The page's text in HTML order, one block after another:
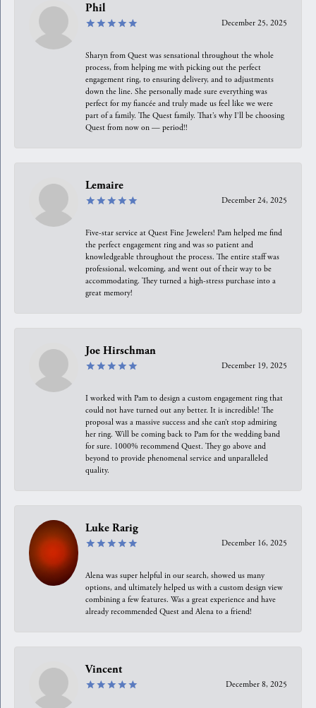
Phil
December 25, 2025
Sharyn from Quest was sensational throughout the whole
process, from helping me with picking out the perfect
engagement ring, to ensuring delivery, and to adjustments
down the line. She personally made sure everything was
perfect for my fiancée and truly made us feel like we were
part of a family. The Quest family. That’s why I’ll be choosing
Quest from now on — period!!
Lemaire
December 24, 2025
Five-star service at Quest Fine Jewelers! Pam helped me find
the perfect engagement ring and was so patient and
knowledgeable throughout the process. The entire staff was
professional, welcoming, and went out of their way to be
accommodating. They turned a high-stress purchase into a
great memory!
Joe Hirschman
December 19, 2025
I worked with Pam to design a custom engagement ring that
could not have turned out any better. It is incredible! The
proposal was a massive success and she can’t stop admiring
her ring. Will be coming back to Pam for the wedding band
for sure. 1000% recommend Quest. They go above and
beyond to provide phenomenal service and unparalleled
quality.
Luke Rarig
December 16, 2025
Alena was super helpful in our search, showed us many
options, and ultimately helped us with a custom design view
combining a few features. Was a great experience and have
already recommended Quest and Alena to a friend!
Vincent
December 8, 2025